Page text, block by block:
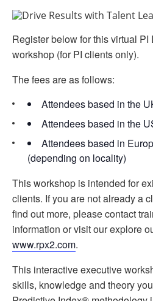
Register below for this virtual
workshop (for PI clients only).
The fees are as follows:
Attendees based in the
Attendees based in the
Attendees based in
(depending on locality)
This workshop is intended for
clients. If you are not already a
find out more, please contact
information or visit our explore
www.rpx2.com.
This interactive executive
skills, knowledge and theory